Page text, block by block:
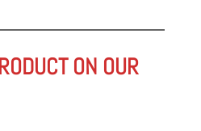
ON OUR